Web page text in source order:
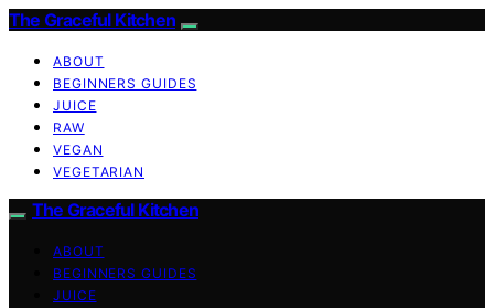
The Graceful Kitchen
ABOUT
BEGINNERS GUIDES
JUICE
RAW
VEGAN
VEGETARIAN
The Graceful Kitchen
ABOUT
BEGINNERS GUIDES
JUICE